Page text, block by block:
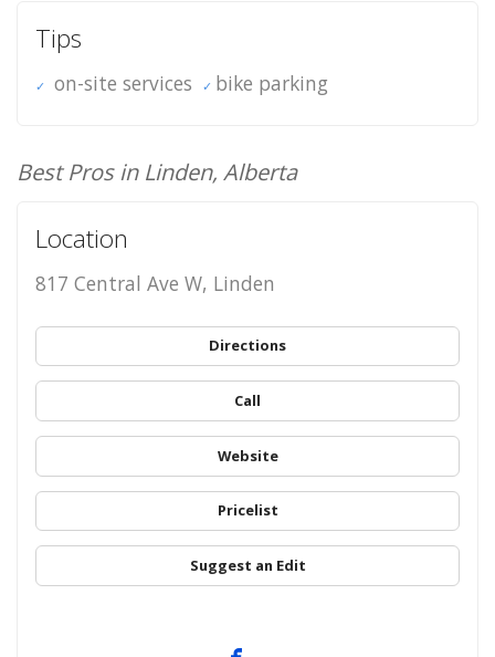
Tips
on-site services bike parking
Best Pros in Linden, Alberta
Location
817 Central Ave W, Linden
Directions
Call
Website
Pricelist
Suggest an Edit